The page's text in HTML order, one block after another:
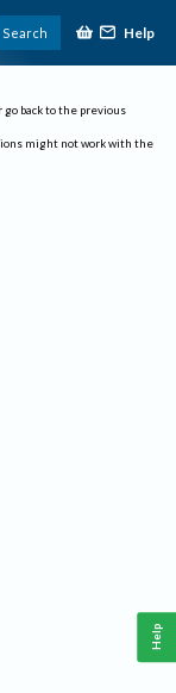
Search Help
go back to the previous
might not work with the
Help